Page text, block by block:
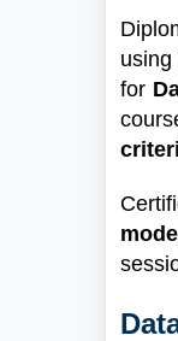
for
mode